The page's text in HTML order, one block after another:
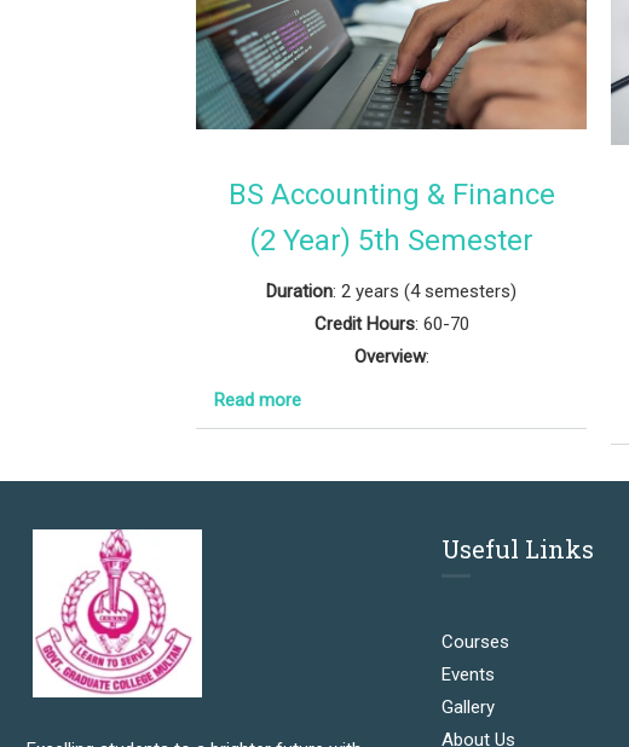
BS Accounting & Finance
(2 Year) 5th Semester
Duration: 2 years (4 semesters)
Credit Hours: 60-70
Overview:
Read more
Useful Links
Courses
Events
Gallery
About Us